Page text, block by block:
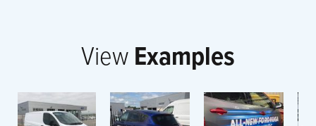
View Examples